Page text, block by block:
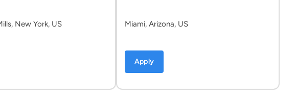
New York, US Miami, Arizona, US
Apply